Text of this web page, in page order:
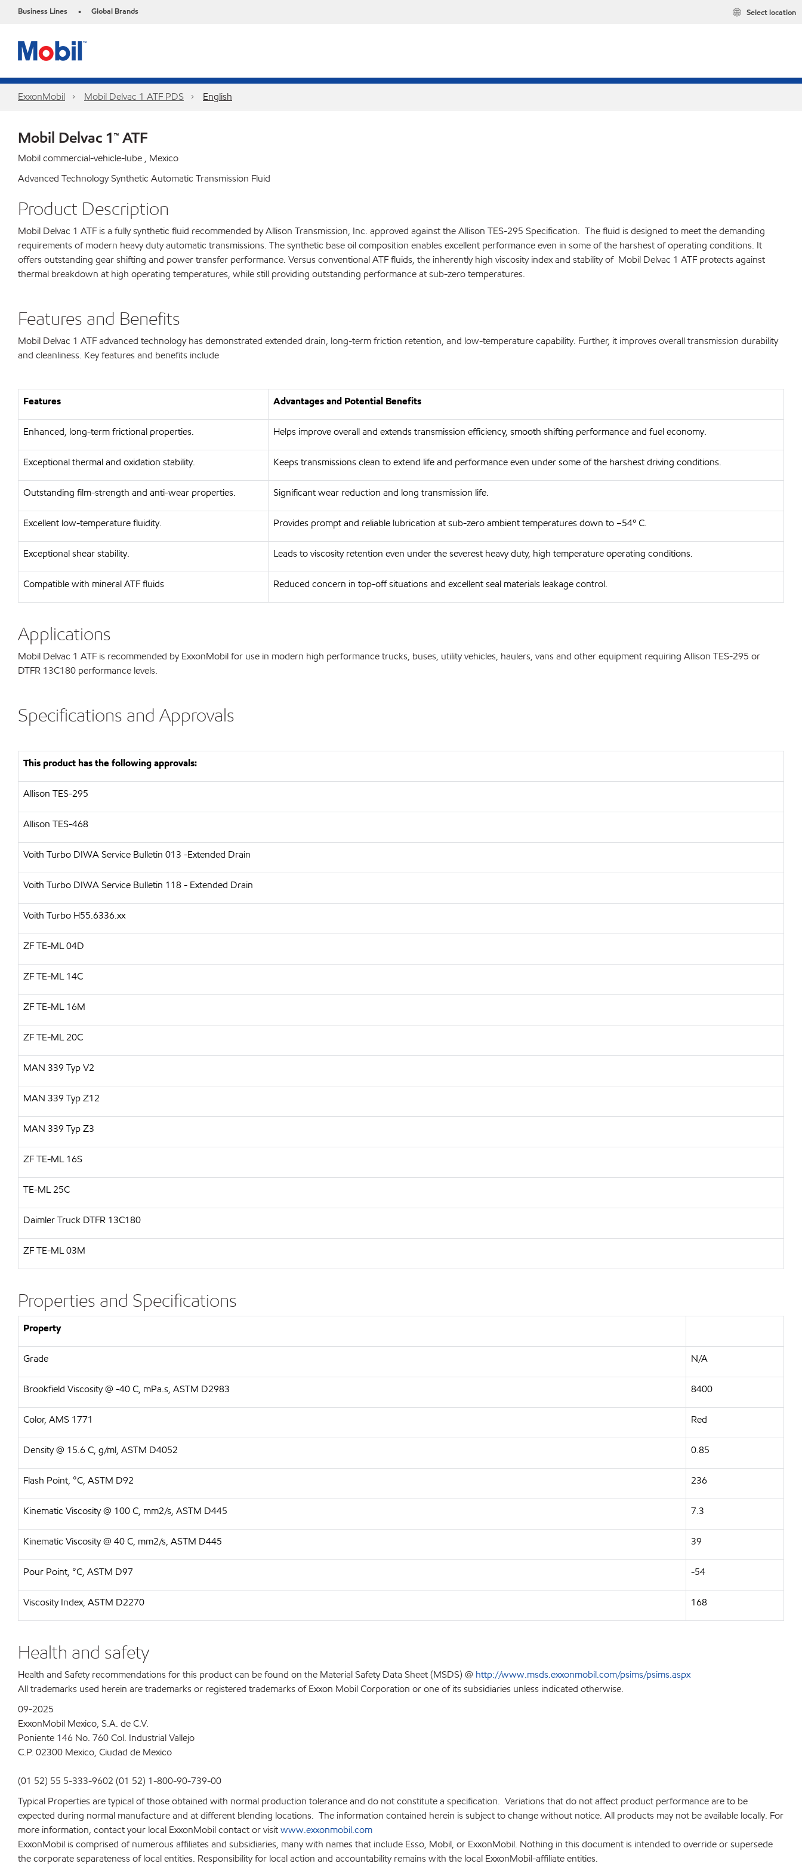
Business Lines • Global Brands Select location
ExxonMobil Mobil Delvac 1 ATF PDS English
Mobil Delvac 1™ ATF
Mobil commercial-vehicle-lube , Mexico
Advanced Technology Synthetic Automatic Transmission Fluid
Product Description
Mobil Delvac 1 ATF is a fully synthetic fluid recommended by Allison Transmission, Inc. approved against the Allison TES-295 Specification. The fluid is designed to meet the demanding
requirements of modern heavy duty automatic transmissions. The synthetic base oil composition enables excellent performance even in some of the harshest of operating conditions. It
offers outstanding gear shifting and power transfer performance. Versus conventional ATF fluids, the inherently high viscosity index and stability of Mobil Delvac 1 ATF protects against
thermal breakdown at high operating temperatures, while still providing outstanding performance at sub-zero temperatures.
Features and Benefits
Mobil Delvac 1 ATF advanced technology has demonstrated extended drain, long-term friction retention, and low-temperature capability. Further, it improves overall transmission durability
and cleanliness. Key features and benefits include
Features Advantages and Potential Benefits
Enhanced, long-term frictional properties. Helps improve overall and extends transmission efficiency, smooth shifting performance and fuel economy.
Exceptional thermal and oxidation stability. Keeps transmissions clean to extend life and performance even under some of the harshest driving conditions.
Outstanding film-strength and anti-wear properties. Significant wear reduction and long transmission life.
Excellent low-temperature fluidity. Provides prompt and reliable lubrication at sub-zero ambient temperatures down to –54º C.
Exceptional shear stability. Leads to viscosity retention even under the severest heavy duty, high temperature operating conditions.
Compatible with mineral ATF fluids Reduced concern in top-off situations and excellent seal materials leakage control.
Applications
Mobil Delvac 1 ATF is recommended by ExxonMobil for use in modern high performance trucks, buses, utility vehicles, haulers, vans and other equipment requiring Allison TES-295 or
DTFR 13C180 performance levels.
Specifications and Approvals
This product has the following approvals:
Allison TES-295
Allison TES-468
Voith Turbo DIWA Service Bulletin 013 -Extended Drain
Voith Turbo DIWA Service Bulletin 118 - Extended Drain
Voith Turbo H55.6336.xx
ZFTE-ML 04D
ZFTE-ML 14C
ZFTE-ML 16M
ZFTE-ML 20C
MAN 339 Typ V2
MAN 339 Typ Z12
MAN 339 Typ Z3
ZFTE-ML 16S
TE-ML 25C
Daimler Truck DTFR 13C180
ZF TE-ML 03M
Properties and Specifications
Property
Grade N/A
Brookfield Viscosity @ -40 C, mPa.s, ASTM D2983 8400
Color, AMS 1771 Red
Density @ 15.6 C, g/ml, ASTM D4052 0.85
Flash Point, °C, ASTM D92 236
Kinematic Viscosity @ 100 C, mm2/s, ASTM D445 7.3
Kinematic Viscosity @ 40 C, mm2/s, ASTM D445 39
Pour Point, °C, ASTM D97 -54
Viscosity Index, ASTM D2270 168
Health and safety
Health and Safety recommendations for this product can be found on the Material Safety Data Sheet (MSDS) @ http://www.msds.exxonmobil.com/psims/psims.aspx
All trademarks used herein are trademarks or registered trademarks of Exxon Mobil Corporation or one of its subsidiaries unless indicated otherwise.
09-2025
ExxonMobil Mexico, S.A. de C.V.
Poniente 146 No. 760 Col. Industrial Vallejo
C.P. 02300 Mexico, Ciudad de Mexico
(01 52) 55 5-333-9602 (01 52) 1-800-90-739-00
Typical Properties are typical of those obtained with normal production tolerance and do not constitute a specification. Variations that do not affect product performance are to be
expected during normal manufacture and at different blending locations. The information contained herein is subject to change without notice. All products may not be available locally. For
more information, contact your local ExxonMobil contact or visitwww.exxonmobil.com
ExxonMobil is comprised of numerous affiliates and subsidiaries, many with names that include Esso, Mobil, or ExxonMobil. Nothing in this document is intended to override or supersede
the corporate separateness of local entities. Responsibility for local action and accountability remains with the local ExxonMobil-affiliate entities.